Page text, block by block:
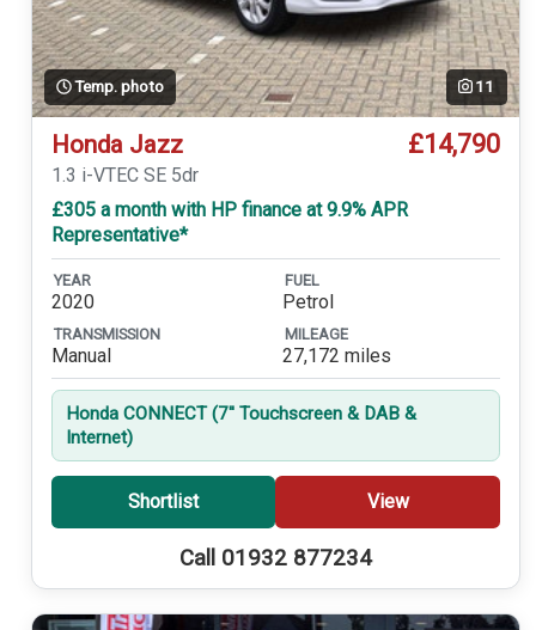
Temp. photo 11
Honda Jazz £14,790
1.3 i-VTEC SE 5dr
£305 a month with HP finance at 9.9% APR
Representative*
YEAR
2020
FUEL
Petrol
TRANSMISSION
Manual
MILEAGE
27,172 miles
Honda CONNECT (7'' Touchscreen & DAB &
Internet)
Shortlist View
Call 01932 877234